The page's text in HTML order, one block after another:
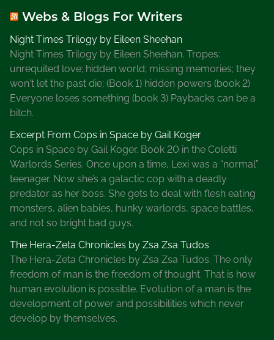
Webs & Blogs For Writers
Night Times Trilogy by Eileen Sheehan
Night Times Trilogy by Eileen Sheehan. Tropes:
unrequited love; hidden world; missing memories; they
won't let the past die; (Book 1) hidden powers (book 2)
Everyone loses something (book 3) Paybacks can be a
bitch.
Excerpt From Cops in Space by Gail Koger
Cops in Space by Gail Koger. Book 20 in the Coletti
Warlords Series. Once upon a time, Lexi was a “normal”
teenager. Now she’s a galactic cop with a deadly
predator as her boss. She gets to deal with flesh eating
monsters, alien babies, hunky warlords, space battles,
and not so bright bad guys.
The Hera-Zeta Chronicles by Zsa Zsa Tudos
The Hera-Zeta Chronicles by Zsa Zsa Tudos. The only
freedom of man is the freedom of thought. That is how
human evolution is possible. Evolution of a man is the
development of power and possibilities which never
develop by themselves.